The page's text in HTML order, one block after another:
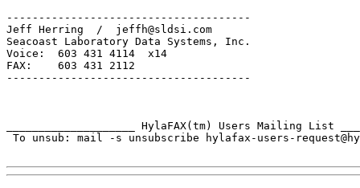
--------------------------------------
Jeff Herring  /  jeffh@sldsi.com
Seacoast Laboratory Data Systems, Inc.
Voice:  603 431 4114  x14
FAX:    603 431 2112
--------------------------------------
____________________ HylaFAX(tm) Users Mailing List
To unsub: mail -s unsubscribe hylafax-users-